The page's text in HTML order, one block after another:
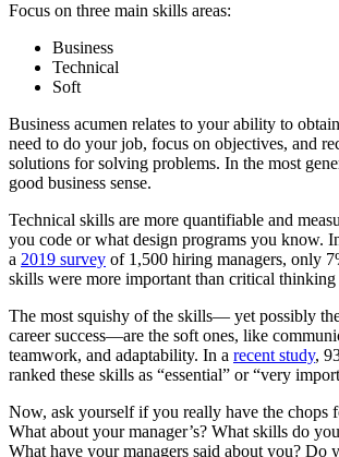
Focus on three main skills areas:
Business
Technical
Soft
Business acumen relates to your ability to
need to do your job, focus on objectives, and
solutions for solving problems. In the most
good business sense.
Technical skills are more quantifiable and
you code or what design programs you know.
a 2019 survey of 1,500 hiring managers, only
skills were more important than critical thinking
The most squishy of the skills— yet possibly
career success—are the soft ones, like
teamwork, and adaptability. In a recent study,
ranked these skills as “essential” or “very
Now, ask yourself if you really have the chops
What about your manager’s? What skills do
What have your managers said about you? Do